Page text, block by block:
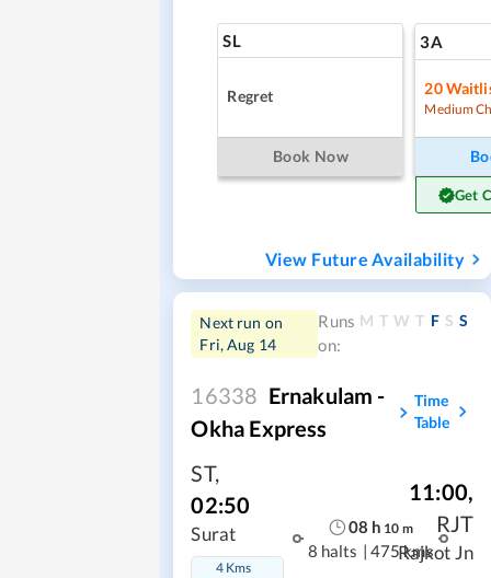
SL
Regret
Book Now
3A
20
Medium
Get
View Future Availability
Next run on
Fri, Aug 14
Runs
on:
M T W T F S S
16338 Ernakulam -
Okha Express
Time
Table
ST,
02:50
Surat
4 Kms
08 h 10 m
8 halts | 475 kms
11:00,
RJT
Rajkot Jn